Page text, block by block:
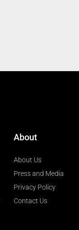
About
About Us
Press and Media
Privacy Policy
Contact Us